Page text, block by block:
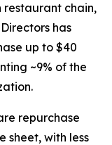
restaurant chain,
has
up to $40
~9% of the
repurchase
sheet, with less